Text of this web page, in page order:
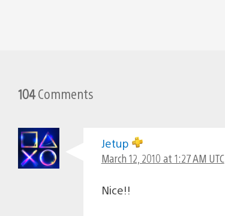
104Comments
Jetup
March 12, 2010 at 1:27 AM UTC
Nice!!